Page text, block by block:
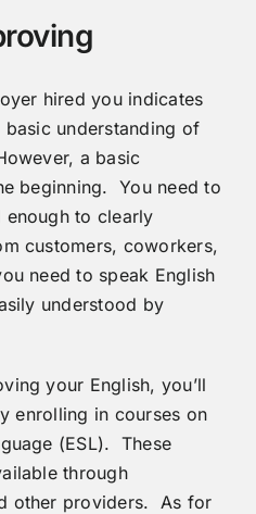
hired you indicates
understanding of
a basic
beginning. You need to
enough to clearly
customers, coworkers,
need to speak English
understood by
your English, you’ll
enrolling in courses on
(ESL). These
through
other providers. As for